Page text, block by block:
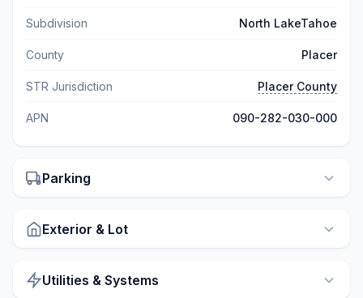
Subdivision North LakeTahoe
County Placer
STR Jurisdiction Placer County
APN 090-282-030-000
Parking
Exterior & Lot
Utilities & Systems